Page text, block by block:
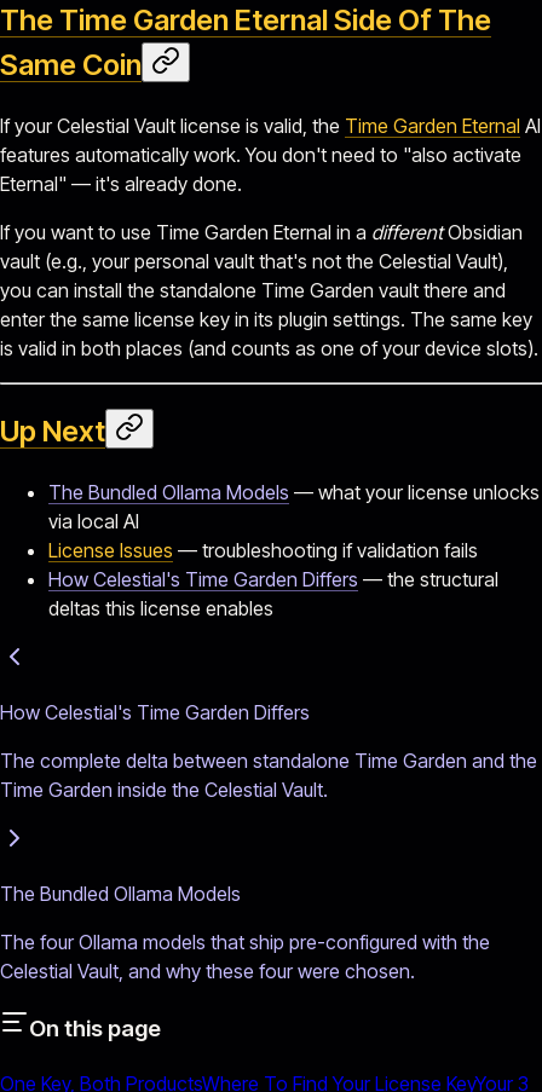
The Time Garden Eternal Side Of The
Same Coin
If your Celestial Vault license is valid, the Time Garden Eternal AI
features automatically work. You don't need to "also activate
Eternal" — it's already done.
If you want to use Time Garden Eternal in a differentObsidian
vault (e.g., your personal vault that's not the Celestial Vault),
you can install the standalone Time Garden vault there and
enter the same license key in its plugin settings. The same key
is valid in both places (and counts as one of your device slots).
Up Next
The Bundled Ollama Models — what your license unlocks
via local AI
License Issues — troubleshooting if validation fails
How Celestial's Time Garden Differs — the structural
deltas this license enables
How Celestial's Time Garden Differs
The complete delta between standalone Time Garden and the
Time Garden inside the Celestial Vault.
The Bundled Ollama Models
The four Ollama models that ship pre-configured with the
Celestial Vault, and why these four were chosen.
On this page
One Key, Both ProductsWhere To Find Your License KeyYour 3